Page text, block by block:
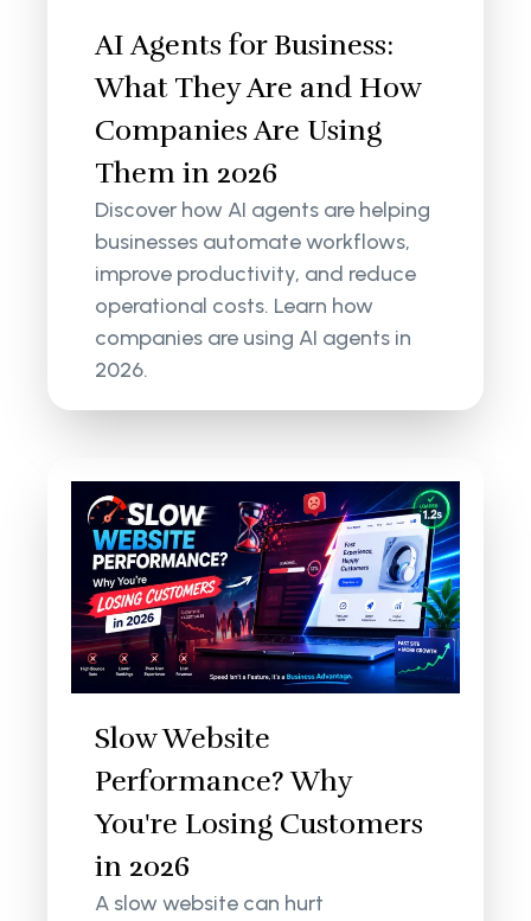
AI Agents for Business:
What They Are and How
Companies Are Using
Them in 2026
Discover how AI agents are helping
businesses automate workflows,
improve productivity, and reduce
operational costs. Learn how
companies are using AI agents in
2026.
Slow Website
Performance? Why
You're Losing Customers
in 2026
A slow website can hurt